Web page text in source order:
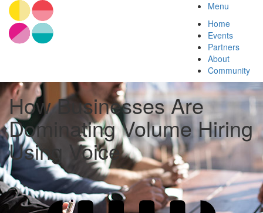
Menu
Home
Events
Partners
About
Community
How Businesses Are
Dominating Volume Hiring
Using Voice